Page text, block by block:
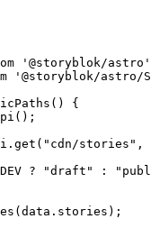
' @storyblok/astro '
' @storyblok/astro/
()
{
();
. get ( " cdn/stories " ,
DEV ? "draft " : "
(data . stories );